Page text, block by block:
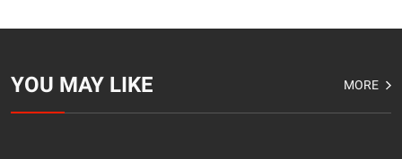
YOU MAY LIKE MORE